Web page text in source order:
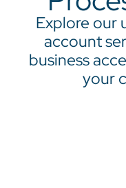
Explore our
account
business
your